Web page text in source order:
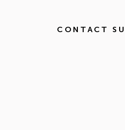
CONTACT